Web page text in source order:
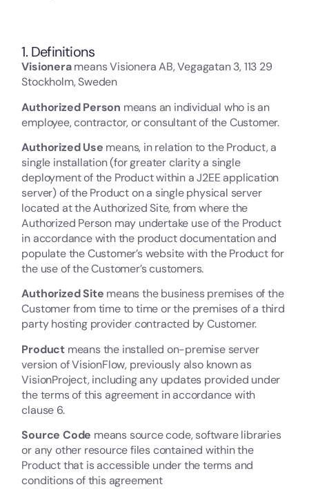
1. Definitions
Visionerameans Visionera AB, Vegagatan 3, 113 29
Stockholm, Sweden
Authorized Person means an individual who is an
employee, contractor, or consultant of the Customer.
Authorized Use means, in relation to the Product, a
single installation (for greater clarity a single
deployment of the Product within a J2EE application
server) of the Product on a single physical server
located at the Authorized Site, from where the
Authorized Person may undertake use of the Product
in accordance with the product documentation and
populate the Customer’s website with the Product for
the use of the Customer’s customers.
Authorized Site means the business premises of the
Customer from time to time or the premises of a third
party hosting provider contracted by Customer.
Productmeans the installed on-premise server
version of VisionFlow, previously also known as
VisionProject, including any updates provided under
the terms of this agreement in accordance with
clause 6.
Source Code means source code, software libraries
or any other resource files contained within the
Product that is accessible under the terms and
conditions of this agreement